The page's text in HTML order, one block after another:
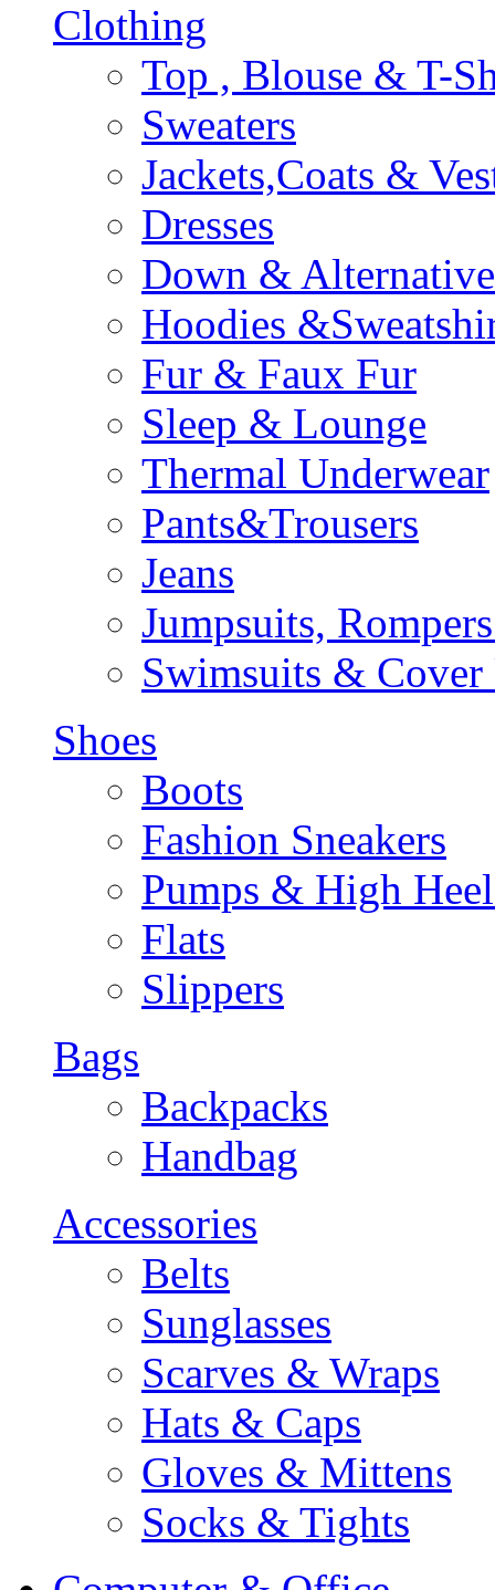
Clothing
Top , Blouse & T-
Sweaters
Jackets,Coats &
Dresses
Down & Alternative
Hoodies
Fur & Faux Fur
Sleep & Lounge
Thermal Underwear
Pants&Trousers
Jeans
Jumpsuits,
Swimsuits & Cover
Shoes
Boots
Fashion Sneakers
Pumps & High
Flats
Slippers
Bags
Backpacks
Handbag
Accessories
Belts
Sunglasses
Scarves & Wraps
Hats & Caps
Gloves & Mittens
Socks & Tights